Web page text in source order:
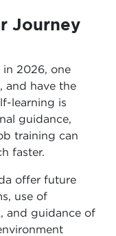
Journey
2026, one
and have the
learning is
guidance,
training can
faster.
offer future
use of
and guidance of